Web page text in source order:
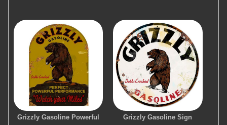
Grizzly Gasoline Powerful
Grizzly Gasoline Sign